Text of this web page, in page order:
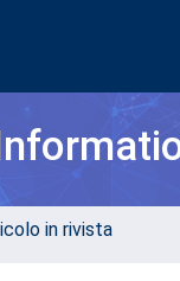
in rivista